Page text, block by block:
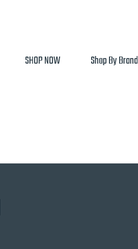
SHOP NOW Shop By Brand